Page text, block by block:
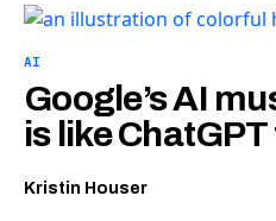
AI
Google’s AI
is like
Kristin Houser